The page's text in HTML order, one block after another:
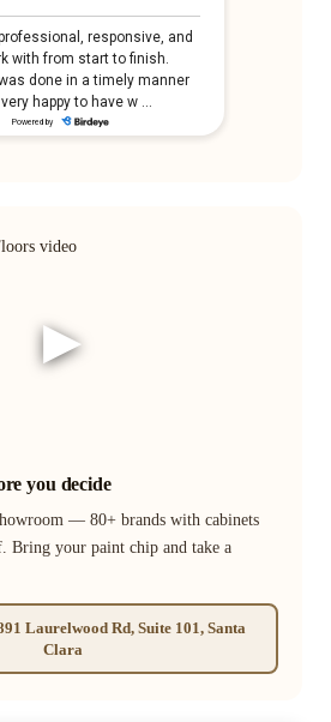
▶
you decide
— 80+ brands with cabinets
Bring your paint chip and take a
Laurelwood Rd, Suite 101, Santa
Clara